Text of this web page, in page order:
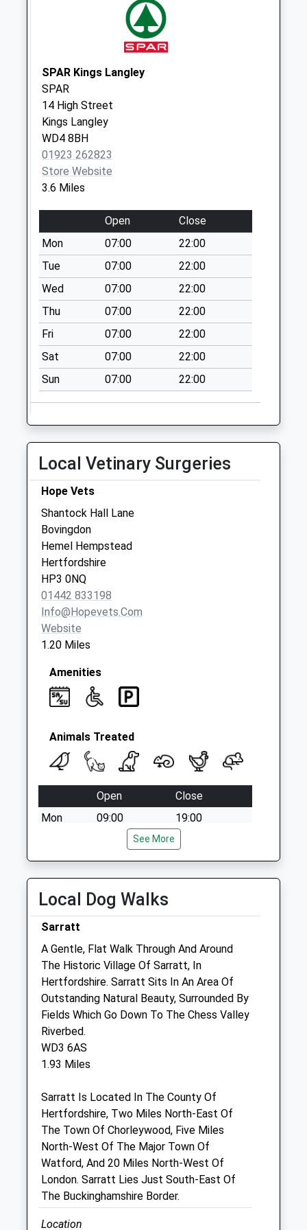
Bovingdon Lodge
No More
Collections Today
Weekday Last
Collection:09:00
Saturday Last
Collection:07:00
Tower Hill
No More
Collections Today
Weekday Last
Collection:09:00
Saturday Last
Collection:07:00
Chenies
No More
Collections Today
Weekday Last
Collection:09:00
Bedford Close
Chenies
No More
Collections Today
Weekday Last
Collection:09:00
Saturday Last
Collection:07:00
SPAR Kings Langley
SPAR
14 High Street
Kings Langley
WD4 8BH
01923 262823
Store Website
3.6 Miles
Open
Close
Mon
07:00
22:00
Tue
07:00
22:00
Wed
07:00
22:00
Thu
07:00
22:00
Fri
07:00
22:00
Sat
07:00
22:00
Sun
07:00 22:00
Local Vetinary Surgeries
Hope Vets
Shantock Hall Lane
Bovingdon
Hemel Hempstead
Hertfordshire
HP3 0NQ
01442 833198
Info@hopevets.com
Website
1.20 Miles
Amenities
Animals Treated
Open
Close
Mon
09:00
19:00
Wed
09:00
19:00
Fri
09:00
Sat
Sun
closed closed
Ar Equine Ltd
Office 1, Torrington Farm
Grove Lane
Chesham
Buckinghamshire
HP5 3QG
ARequinevets@outlook.com
Website
2.67 Miles
Animals Treated
See More
Local Dog Walks
Sarratt
A Gentle, Flat Walk Through And Around
The Historic Village Of Sarratt, In
Hertfordshire. Sarratt Sits In An Area Of
Outstanding Natural Beauty, Surrounded By
Fields Which Go Down To The Chess Valley
Riverbed.
WD3 6AS
1.93 Miles
Sarratt Is Located In The County Of
Hertfordshire, Two Miles North-East Of
The Town Of Chorleywood, Five Miles
North-West Of The Major Town Of
Watford, And 20 Miles North-West Of
London. Sarratt Lies Just South-East Of
The Buckinghamshire Border.
Location